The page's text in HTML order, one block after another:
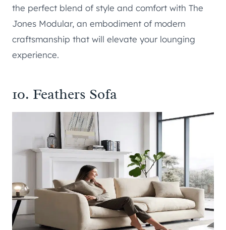
the perfect blend of style and comfort with The
Jones Modular, an embodiment of modern
craftsmanship that will elevate your lounging
experience.
10. Feathers Sofa